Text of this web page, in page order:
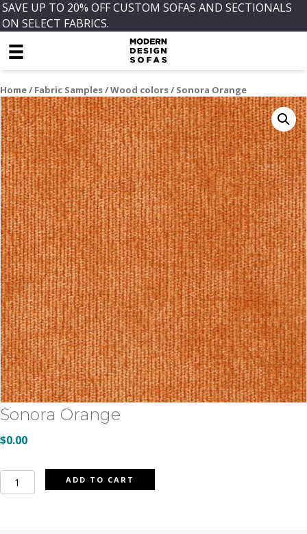
SAVE UP TO 20% OFF CUSTOM SOFAS AND SECTIONALS
ON SELECT FABRICS.
Home/ Fabric Samples/Wood colors/ Sonora Orange
Sonora Orange
$0.00
Sonora
Orange
ADD TO CART